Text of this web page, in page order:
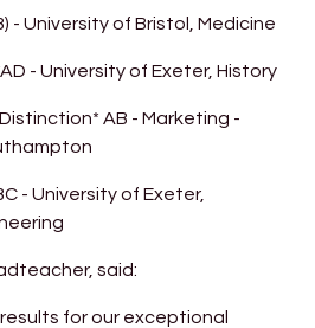
- University of Bristol, Medicine
- University of Exeter, History
AB - Marketing -
- University of Exeter,
said:
for our exceptional